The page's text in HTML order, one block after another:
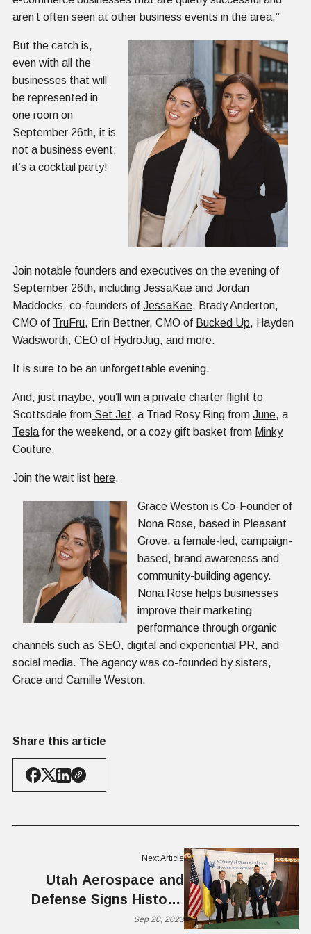
aren’t often seen at other business events in the area.”
But the catch is,
even with all the
businesses that will
be represented in
one room on
September 26th, it is
not a business event;
it’s a cocktail party!
Join notable founders and executives on the evening of
September 26th, including JessaKae and Jordan
Maddocks, co-founders of JessaKae, Brady Anderton,
CMO of TruFru, Erin Bettner, CMO of Bucked Up, Hayden
Wadsworth, CEO of HydroJug, and more.
It is sure to be an unforgettable evening.
And, just maybe, you’ll win a private charter flight to
Scottsdale from Set Jet, a Triad Rosy Ring from June, a
Tesla for the weekend, or a cozy gift basket from Minky
Couture.
Join the wait list here.
Grace Weston is Co-Founder of
Nona Rose, based in Pleasant
Grove, a female-led, campaign-
based, brand awareness and
community-building agency.
Nona Rose helps businesses
improve their marketing
performance through organic
channels such as SEO, digital and experiential PR, and
social media. The agency was co-founded by sisters,
Grace and Camille Weston.
Share this article
Next Article
Utah Aerospace and
Defense Signs Historic
MOU with Ukrainian
Sep 20, 2023